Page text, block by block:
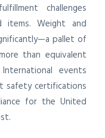
challenges
items. Weight and
pallet of
than equivalent
events
safety certifications
for the United